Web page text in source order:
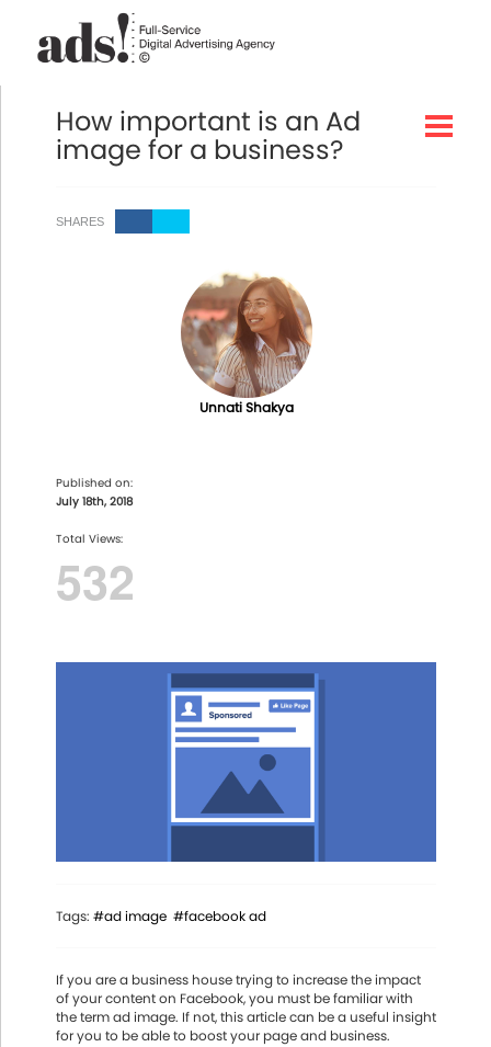
How important is an Ad
image for a business?
SHARES
Unnati Shakya
Published on:
July 18th, 2018
Total Views:
532
Tags: #ad image #facebook ad
If you are a business house trying to increase the impact
of your content on Facebook, you must be familiar with
the term ad image. If not, this article can be a useful insight
for you to be able to boost your page and business.